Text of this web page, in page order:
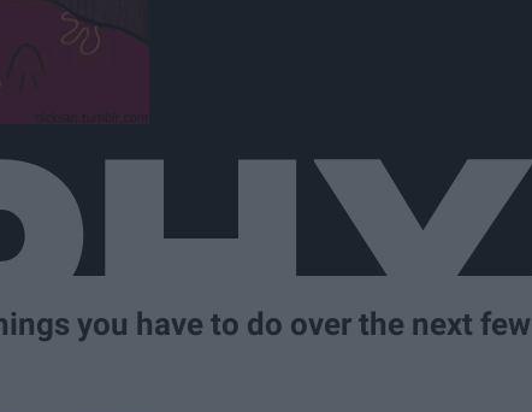
you have to do over the next few